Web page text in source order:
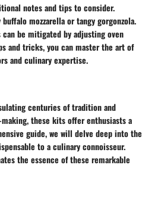
notes and tips to consider.
mozzarella or tangy gorgonzola.
be mitigated by adjusting oven
and tricks, you can master the art of
and culinary expertise.
centuries of tradition and
these kits offer enthusiasts a
guide, we will delve deep into the
to a culinary connoisseur.
the essence of these remarkable